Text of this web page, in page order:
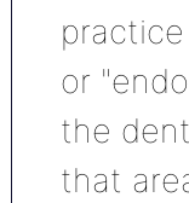
or
the
that